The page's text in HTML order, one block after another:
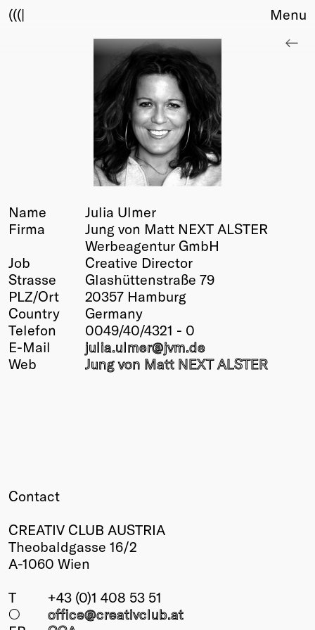
(((|
Membership
Members
Young Creatives
Friends of Creativity
Winners
2026
Past
Menu
Name
Julia Ulmer
Firma
Jung von Matt NEXT ALSTER
Werbeagentur GmbH
Job
Creative Director
Strasse
Glashüttenstraße 79
PLZ/Ort
20357 Hamburg
Country
Germany
Telefon
0049/40/4321 - 0
E-Mail
julia.ulmer@jvm.de
Web
Jung von Matt NEXT ALSTER
Contact
CREATIV CLUB AUSTRIA
Theobaldgasse 16/2
A-1060 Wien
T
+43 (0)1 408 53 51
○
office@creativclub.at